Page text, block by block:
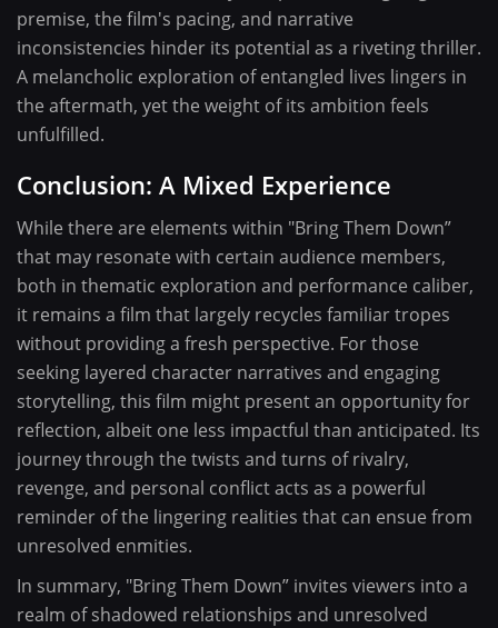
premise, the film's pacing, and narrative
inconsistencies hinder its potential as a riveting thriller.
A melancholic exploration of entangled lives lingers in
the aftermath, yet the weight of its ambition feels
unfulfilled.
Conclusion: A Mixed Experience
While there are elements within "Bring Them Down”
that may resonate with certain audience members,
both in thematic exploration and performance caliber,
it remains a film that largely recycles familiar tropes
without providing a fresh perspective. For those
seeking layered character narratives and engaging
storytelling, this film might present an opportunity for
reflection, albeit one less impactful than anticipated. Its
journey through the twists and turns of rivalry,
revenge, and personal conflict acts as a powerful
reminder of the lingering realities that can ensue from
unresolved enmities.
In summary, "Bring Them Down” invites viewers into a
realm of shadowed relationships and unresolved